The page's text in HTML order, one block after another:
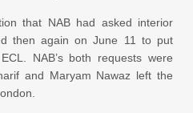
that NAB had asked interior
then again on June 11 to put
NAB’s both requests were
and Maryam Nawaz left the